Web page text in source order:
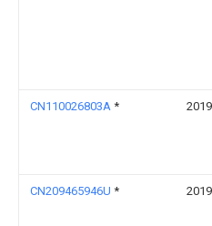
CN110026803A *
CN209465946U *